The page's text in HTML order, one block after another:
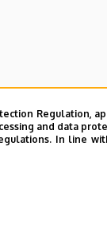
Regulation,
and data
In line